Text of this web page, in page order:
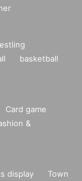
basketball
Card game
&
display
Town